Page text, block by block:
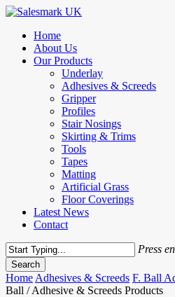
Skip
main
content
Menu
Home
About Us
Our Products
Underlay
Adhesives & Screeds
Gripper
Profiles
Stair Nosings
Skirting & Trims
Tools
Tapes
Matting
Artificial Grass
Floor Coverings
Latest News
Contact
Press
Search
Close
Search
Home Adhesives & Screeds F. Ball
Ball / Adhesive & Screeds Products